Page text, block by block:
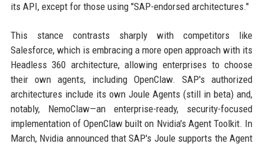
its API, except for those using "SAP-endorsed architectures."
This stance contrasts sharply with competitors like
Salesforce, which is embracing a more open approach with its
Headless 360 architecture, allowing enterprises to choose
their own agents, including OpenClaw. SAP's authorized
architectures include its own Joule Agents (still in beta) and,
notably, NemoClaw—an enterprise-ready, security-focused
implementation of OpenClaw built on Nvidia's Agent Toolkit. In
March, Nvidia announced that SAP's Joule supports the Agent